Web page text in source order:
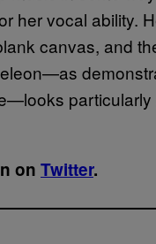
her vocal ability.
canvas, and
particularly
on Twitter.